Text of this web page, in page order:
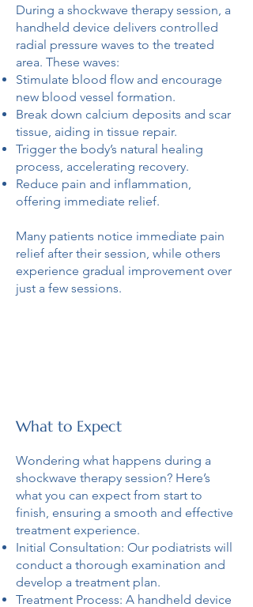
During a shockwave therapy session, a
handheld device delivers controlled
radial pressure waves to the treated
area. These waves:
Stimulate blood flow and encourage
new blood vessel formation.
Break down calcium deposits and scar
tissue, aiding in tissue repair.
Trigger the body’s natural healing
process, accelerating recovery.
Reduce pain and inflammation,
offering immediate relief.
Many patients notice immediate pain
relief after their session, while others
experience gradual improvement over
just a few sessions.
What to Expect
Wondering what happens during a
shockwave therapy session? Here’s
what you can expect from start to
finish, ensuring a smooth and effective
treatment experience.
Initial Consultation: Our podiatrists will
conduct a thorough examination and
develop a treatment plan.
Treatment Process: A handheld device